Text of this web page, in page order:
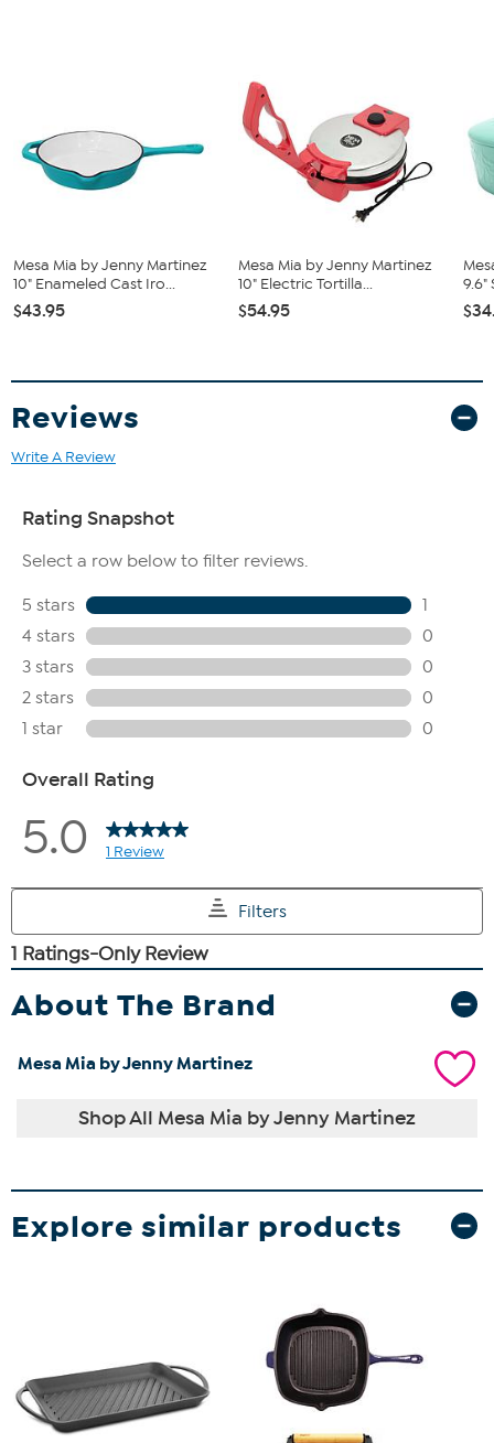
Mesa Mia by Jenny Martinez
10" Enameled Cast Iro...
$43.95
Mesa Mia by Jenny Martinez
10" Electric Tortilla...
$54.95
9.6"
Reviews
Write A Review
About The Brand
Mesa Mia by Jenny Martinez
Shop All Mesa Mia by Jenny Martinez
Explore similar products